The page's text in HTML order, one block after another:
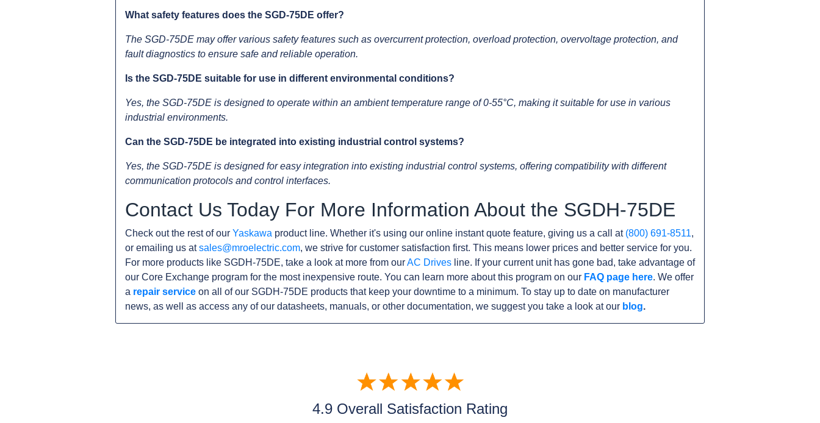
What safety features does the SGD-75DE offer?
The SGD-75DE may offer various safety features such as overcurrent protection, overload protection, overvoltage protection, and
fault diagnostics to ensure safe and reliable operation.
Is the SGD-75DE suitable for use in different environmental conditions?
Yes, the SGD-75DE is designed to operate within an ambient temperature range of 0-55°C, making it suitable for use in various
industrial environments.
Can the SGD-75DE be integrated into existing industrial control systems?
Yes, the SGD-75DE is designed for easy integration into existing industrial control systems, offering compatibility with different
communication protocols and control interfaces.
Contact Us Today For More Information About the SGDH-75DE
Check out the rest of our Yaskawa product line. Whether it's using our online instant quote feature, giving us a call at (800) 691-8511,
or emailing us atsales@mroelectric.com, we strive for customer satisfaction first. This means lower prices and better service for you.
For more products like SGDH-75DE, take a look at more from ourAC Drives line. If your current unit has gone bad, take advantage of
our Core Exchange program for the most inexpensive route. You can learn more about this program on our FAQ page here. We offer
a repair service on all of our SGDH-75DE products that keep your downtime to a minimum. To stay up to date on manufacturer
news, as well as access any of our datasheets, manuals, or other documentation, we suggest you take a look at our blog.
4.9 Overall Satisfaction Rating